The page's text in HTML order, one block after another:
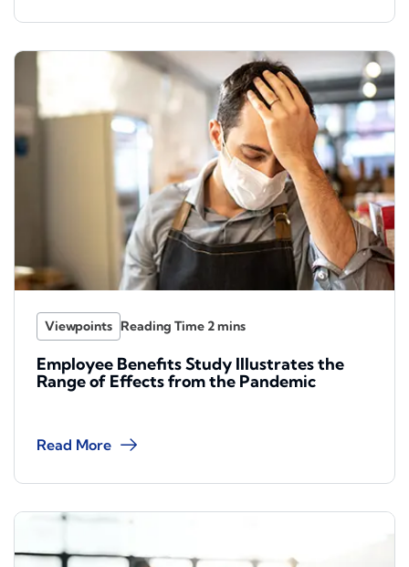
Viewpoints
Employee Benefits Study Illustrates the
Range of Effects from the Pandemic
Read More